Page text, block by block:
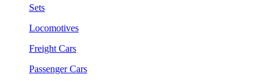
Sets
Locomotives
Freight Cars
Passenger Cars